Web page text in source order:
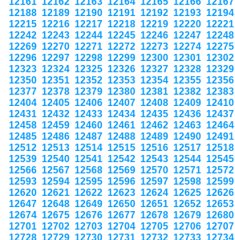
12188 12189 12190 12191 12192 12193 12194
12215 12216 12217 12218 12219 12220 12221
12242 12243 12244 12245 12246 12247 12248
12269 12270 12271 12272 12273 12274 12275
12296 12297 12298 12299 12300 12301 12302
12323 12324 12325 12326 12327 12328 12329
12350 12351 12352 12353 12354 12355 12356
12377 12378 12379 12380 12381 12382 12383
12404 12405 12406 12407 12408 12409 12410
12431 12432 12433 12434 12435 12436 12437
12458 12459 12460 12461 12462 12463 12464
12485 12486 12487 12488 12489 12490 12491
12512 12513 12514 12515 12516 12517 12518
12539 12540 12541 12542 12543 12544 12545
12566 12567 12568 12569 12570 12571 12572
12593 12594 12595 12596 12597 12598 12599
12620 12621 12622 12623 12624 12625 12626
12647 12648 12649 12650 12651 12652 12653
12674 12675 12676 12677 12678 12679 12680
12701 12702 12703 12704 12705 12706 12707
12728 12729 12730 12731 12732 12733 12734